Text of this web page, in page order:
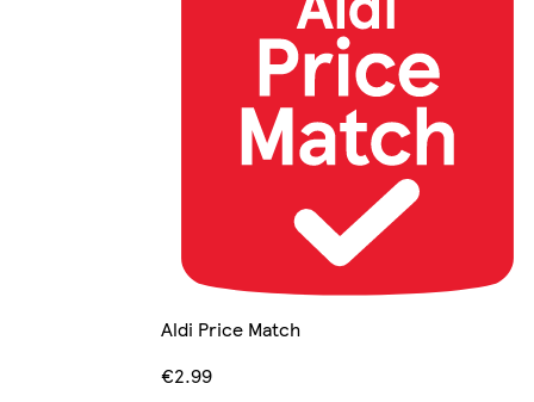
Aldi Price Match
€2.99